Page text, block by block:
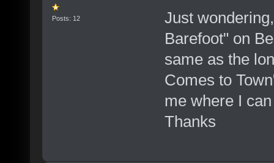
Posts: 12
Just
Barefoot" on
same as the
Comes to
me where I
Thanks